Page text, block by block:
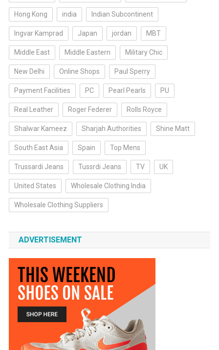
Hong Kong india Indian Subcontinent
Ingvar Kamprad Japan jordan MBT
Middle East Middle Eastern Military Chic
New Delhi Online Shops Paul Sperry
Payment Facilities PC Pearl Pearls PU
Real Leather Roger Federer Rolls Royce
Shalwar Kameez Sharjah Authorities Shine Matt
South East Asia Spain Top Mens
Trussardi Jeans Tussrdi Jeans TV UK
United States Wholesale Clothing India
Wholesale Clothing Suppliers
ADVERTISEMENT